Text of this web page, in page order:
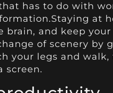
has to do with
at
and keep your
of scenery by
your legs and
screen.